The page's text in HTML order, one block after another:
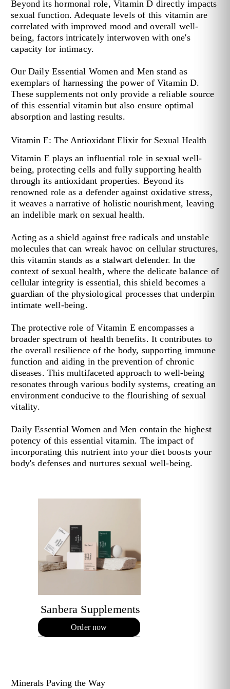
Beyond its hormonal role, Vitamin D directly impacts
sexual function. Adequate levels of this vitamin are
correlated with improved mood and overall well-
being, factors intricately interwoven with one's
capacity for intimacy.
Our Daily Essential Women and Men stand as
exemplars of harnessing the power of Vitamin D.
These supplements not only provide a reliable source
of this essential vitamin but also ensure optimal
absorption and lasting results.
Vitamin E: The Antioxidant Elixir for Sexual Health
Vitamin E plays an influential role in sexual well-
being, protecting cells and fully supporting health
through its antioxidant properties. Beyond its
renowned role as a defender against oxidative stress,
it weaves a narrative of holistic nourishment, leaving
an indelible mark on sexual health.
Acting as a shield against free radicals and unstable
molecules that can wreak havoc on cellular structures,
this vitamin stands as a stalwart defender. In the
context of sexual health, where the delicate balance of
cellular integrity is essential, this shield becomes a
guardian of the physiological processes that underpin
intimate well-being.
The protective role of Vitamin E encompasses a
broader spectrum of health benefits. It contributes to
the overall resilience of the body, supporting immune
function and aiding in the prevention of chronic
diseases. This multifaceted approach to well-being
resonates through various bodily systems, creating an
environment conducive to the flourishing of sexual
vitality.
Daily Essential Women and Men contain the highest
potency of this essential vitamin. The impact of
incorporating this nutrient into your diet boosts your
body's defenses and nurtures sexual well-being.
Sanbera Supplements
Order now
Minerals Paving the Way